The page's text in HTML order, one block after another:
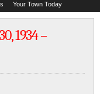
Your Town Today
1934 –